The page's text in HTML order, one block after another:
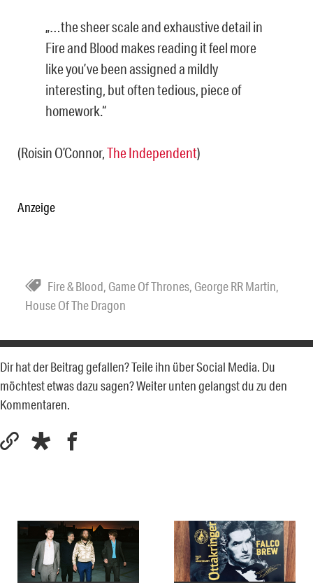
„…the sheer scale and exhaustive detail in
Fire and Blood makes reading it feel more
like you’ve been assigned a mildly
interesting, but often tedious, piece of
homework.“
(Roisin O’Connor,The Independent)
Anzeige
Fire & Blood, Game Of Thrones, George RR Martin,
House Of The Dragon
Dir hat der Beitrag gefallen? Teile ihn über Social Media. Du
möchtest etwas dazu sagen? Weiter unten gelangst du zu den
Kommentaren.